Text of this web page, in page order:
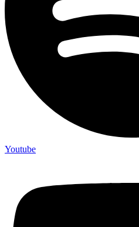
Youtube